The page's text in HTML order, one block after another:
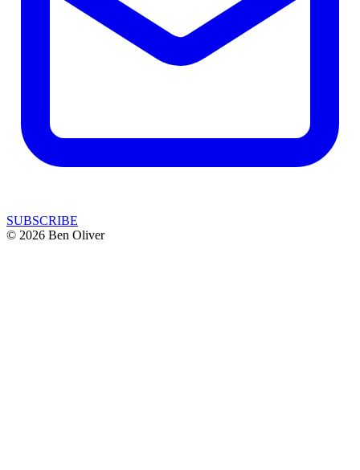
SUBSCRIBE
© 2026 Ben Oliver